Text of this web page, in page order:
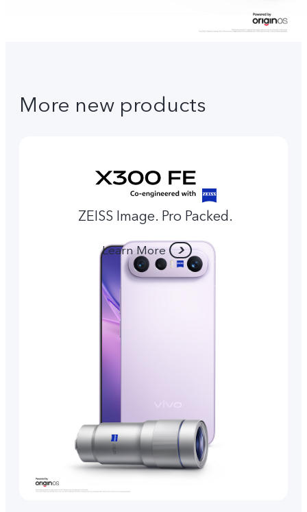
More new products
ZEISS Image. Pro Packed.
Learn More